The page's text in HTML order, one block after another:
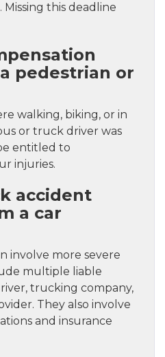
Missing this deadline
pedestrian or
walking, biking, or in
or truck driver was
entitled to
injuries.
accident
a car
involve more severe
multiple liable
trucking company,
They also involve
and insurance